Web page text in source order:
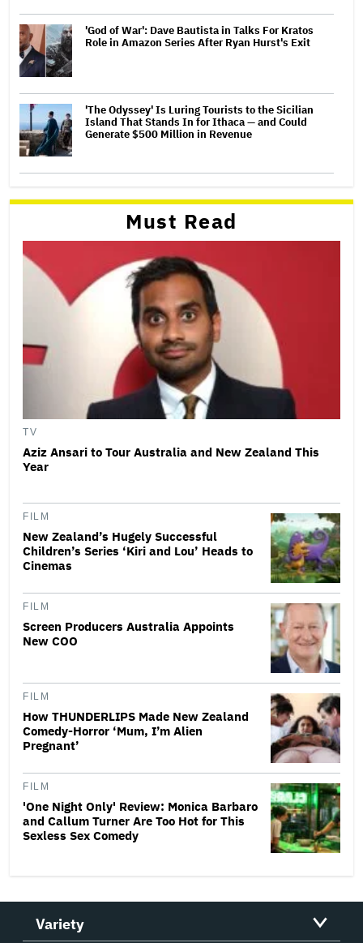
'God of War': Dave Bautista in Talks For Kratos
Role in Amazon Series After Ryan Hurst's Exit
'The Odyssey' Is Luring Tourists to the Sicilian
Island That Stands In for Ithaca — and Could
Generate $500 Million in Revenue
Must Read
TV
Aziz Ansari to Tour Australia and New Zealand This
Year
FILM
New Zealand’s Hugely Successful
Children’s Series ‘Kiri and Lou’ Heads to
Cinemas
FILM
Screen Producers Australia Appoints
New COO
FILM
How THUNDERLIPS Made New Zealand
Comedy-Horror ‘Mum, I’m Alien
Pregnant’
FILM
'One Night Only' Review: Monica Barbaro
and Callum Turner Are Too Hot for This
Sexless Sex Comedy
Variety